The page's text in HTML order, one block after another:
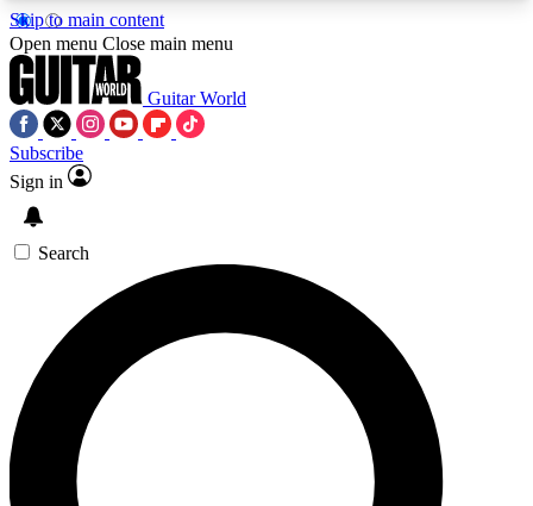
Skip to main content
5
PREMIUM BENEFITSACCESS AVAILABLE
SIGN UP TO GUITAR WORLD
BACKSTAGE PASS
For the quickest way to join, enter your email
below. We’ll send a confirmation email and sign
you up to Guitar World newsletters with the latest
news, gear reviews, lessons and exclusive offers.
Open menu Close main menu
Guitar World
Subscribe
Sign in
Search